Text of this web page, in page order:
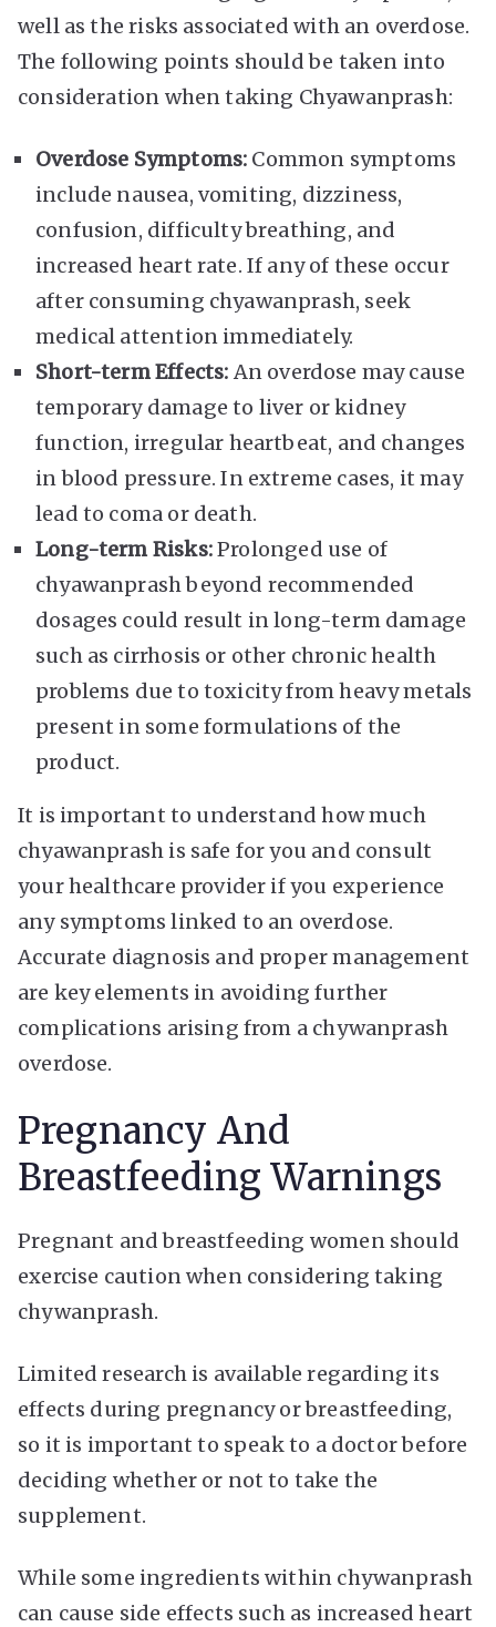
well as the risks associated with an overdose.
The following points should be taken into
consideration when taking Chyawanprash:
Overdose Symptoms: Common symptoms
include nausea, vomiting, dizziness,
confusion, difficulty breathing, and
increased heart rate. If any of these occur
after consuming chyawanprash, seek
medical attention immediately.
Short-term Effects: An overdose may cause
temporary damage to liver or kidney
function, irregular heartbeat, and changes
in blood pressure. In extreme cases, it may
lead to coma or death.
Long-term Risks:Prolonged use of
chyawanprash beyond recommended
dosages could result in long-term damage
such as cirrhosis or other chronic health
problems due to toxicity from heavy metals
present in some formulations of the
product.
It is important to understand how much
chyawanprash is safe for you and consult
your healthcare provider if you experience
any symptoms linked to an overdose.
Accurate diagnosis and proper management
are key elements in avoiding further
complications arising from a chywanprash
overdose.
Pregnancy And
Breastfeeding Warnings
Pregnant and breastfeeding women should
exercise caution when considering taking
chywanprash.
Limited research is available regarding its
effects during pregnancy or breastfeeding,
so it is important to speak to a doctor before
deciding whether or not to take the
supplement.
While some ingredients within chywanprash
can cause side effects such as increased heart